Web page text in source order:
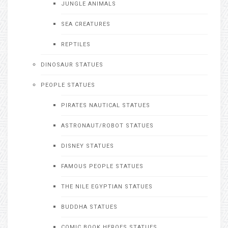
JUNGLE ANIMALS
SEA CREATURES
REPTILES
DINOSAUR STATUES
PEOPLE STATUES
PIRATES NAUTICAL STATUES
ASTRONAUT/ROBOT STATUES
DISNEY STATUES
FAMOUS PEOPLE STATUES
THE NILE EGYPTIAN STATUES
BUDDHA STATUES